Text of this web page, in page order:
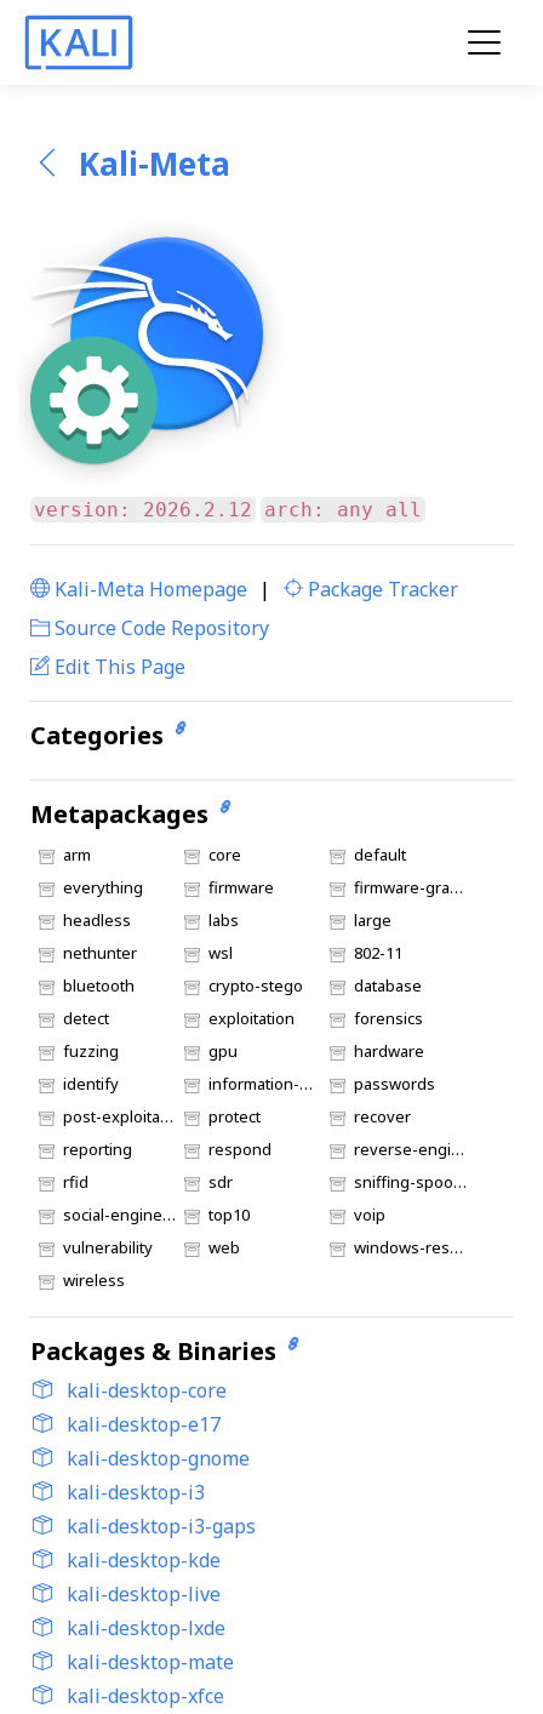
Kali-Meta
version: 2026.2.12 arch: any all
Kali-Meta Homepage |
Package Tracker
Source Code Repository
Edit This Page
Categories
Metapackages
arm core
default
everything
firmware
firmware-graphics
headless
labs
large
nethunter
wsl
802-11
bluetooth
crypto-stego
database
detect
exploitation
forensics
fuzzing
gpu
hardware
identify
information-gathering
passwords
post-exploitation
protect
recover
reporting
respond
reverse-engineering
rfid
sdr
sniffing-spoofing
social-engineering
top10
voip
vulnerability
web
windows-resources
wireless
Packages & Binaries
kali-desktop-core
kali-desktop-e17
kali-desktop-gnome
kali-desktop-i3
kali-desktop-i3-gaps
kali-desktop-kde
kali-desktop-live
kali-desktop-lxde
kali-desktop-mate
kali-desktop-xfce